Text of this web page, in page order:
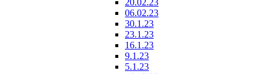
06.02.23
30.1.23
23.1.23
16.1.23
9.1.23
5.1.23